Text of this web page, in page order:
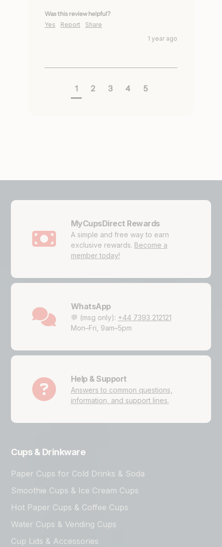
Was this review helpful?
Yes
Report
Share
1 year ago
1 2 3 4 5
MyCupsDirect Rewards
A simple and free way to earn
exclusive rewards. Become a
member today!
WhatsApp
💬 (msg only): +44 7393 212121
Mon–Fri, 9am–5pm
Help & Support
Answers to common questions,
information, and support lines.
Cups & Drinkware
Paper Cups for Cold Drinks & Soda
Smoothie Cups & Ice Cream Cups
Hot Paper Cups & Coffee Cups
Water Cups & Vending Cups
Cup Lids & Accessories